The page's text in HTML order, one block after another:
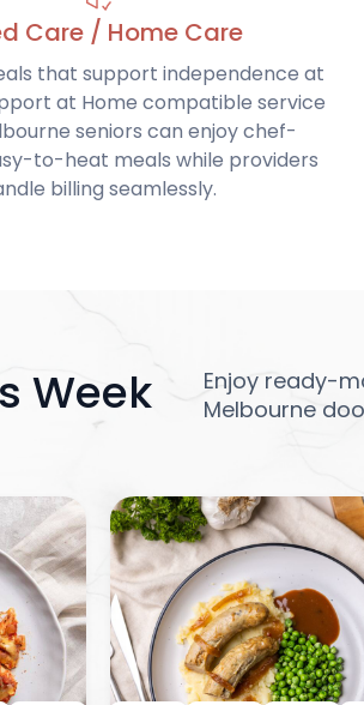
Care / Home Care
that support independence at
at Home compatible service
seniors can enjoy chef-
to-heat meals while providers
billing seamlessly.
Week
Enjoy ready-
Melbourne